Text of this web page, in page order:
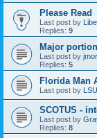
Please Read
Last post by
Replies: 9
Major
Last post by
Replies: 5
Florida Man
Last post by
SCOTUS -
Last post by
Replies: 8